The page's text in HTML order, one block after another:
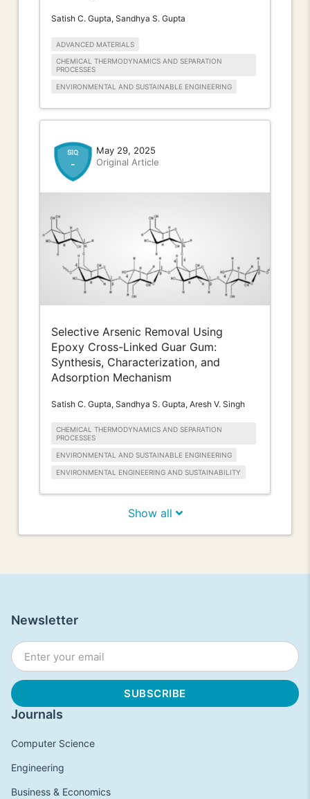
Satish C. Gupta, Sandhya S. Gupta
ADVANCED MATERIALS
CHEMICAL THERMODYNAMICS AND SEPARATION
PROCESSES
ENVIRONMENTAL AND SUSTAINABLE ENGINEERING
-
May 29, 2025
Original Article
Selective Arsenic Removal Using
Epoxy Cross-Linked Guar Gum:
Synthesis, Characterization, and
Adsorption Mechanism
Satish C. Gupta, Sandhya S. Gupta, Aresh V. Singh
CHEMICAL THERMODYNAMICS AND SEPARATION
PROCESSES
ENVIRONMENTAL AND SUSTAINABLE ENGINEERING
ENVIRONMENTAL ENGINEERING AND SUSTAINABILITY
Show all
Journals
Computer Science
Engineering
Business & Economics
Newsletter